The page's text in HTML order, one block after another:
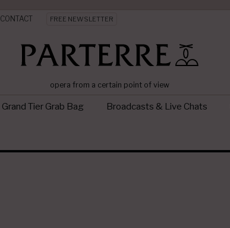
CONTACT FREE NEWSLETTER
opera from a certain point of view
Grand Tier Grab Bag Broadcasts & Live Chats